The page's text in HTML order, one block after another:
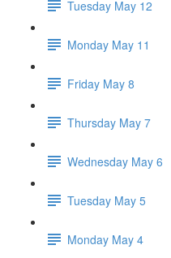
Tuesday May 12
Monday May 11
Friday May 8
Thursday May 7
Wednesday May 6
Tuesday May 5
Monday May 4